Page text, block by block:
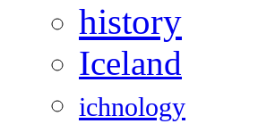
history
Iceland
ichnology